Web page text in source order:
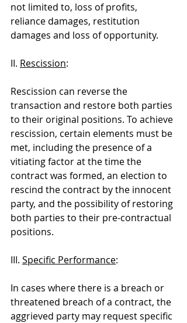
not limited to, loss of profits,
reliance damages, restitution
damages and loss of opportunity.
II. Rescission:
Rescission can reverse the
transaction and restore both parties
to their original positions. To achieve
rescission, certain elements must be
met, including the presence of a
vitiating factor at the time the
contract was formed, an election to
rescind the contract by the innocent
party, and the possibility of restoring
both parties to their pre-contractual
positions.
III. Specific Performance:
In cases where there is a breach or
threatened breach of a contract, the
aggrieved party may request specific